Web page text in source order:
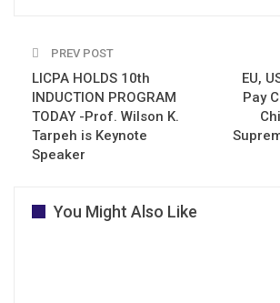
PREV POST
LICPA HOLDS 10th
INDUCTION PROGRAM
TODAY -Prof. Wilson K.
Tarpeh is Keynote
Speaker
EU,
Pay
You Might Also Like